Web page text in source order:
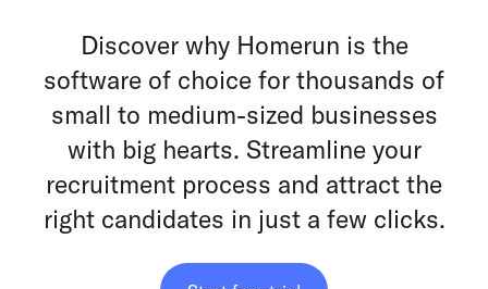
Discover why Homerun is the
software of choice for thousands of
small to medium-sized businesses
with big hearts. Streamline your
recruitment process and attract the
right candidates in just a few clicks.